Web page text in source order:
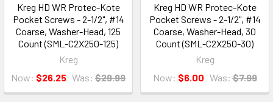
Kreg HD WR Protec-Kote
Pocket Screws - 2-1/2", #14
Coarse, Washer-Head, 125
Count (SML-C2X250-125)
Kreg
Now: $26.25 Was: $29.99
Kreg HD WR Protec-Kote
Pocket Screws - 2-1/2", #14
Coarse, Washer-Head, 30
Count (SML-C2X250-30)
Kreg
Now: $6.00 Was: $7.99